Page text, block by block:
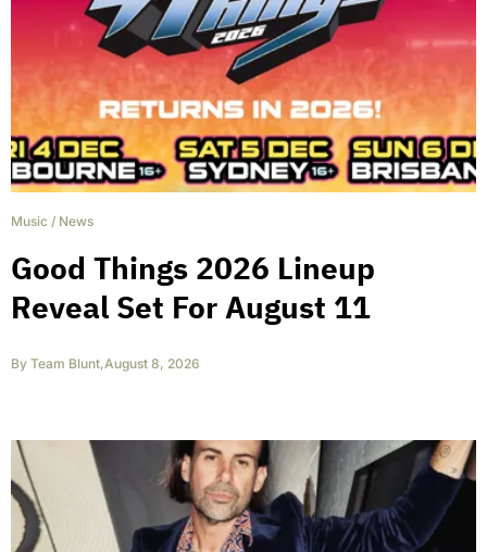
Music / News
Good Things 2026 Lineup
Reveal Set For August 11
By Team Blunt,August 8, 2026